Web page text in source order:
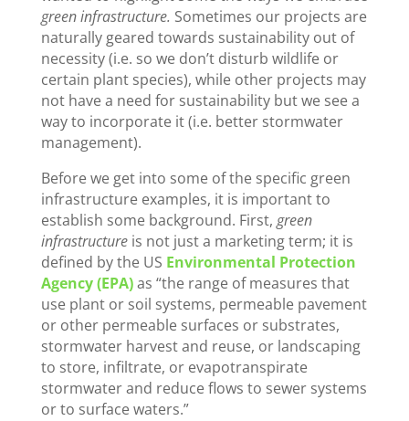
green infrastructure. Sometimes our projects are
naturally geared towards sustainability out of
necessity (i.e. so we don’t disturb wildlife or
certain plant species), while other projects may
not have a need for sustainability but we see a
way to incorporate it (i.e. better stormwater
management).
Before we get into some of the specific green
infrastructure examples, it is important to
establish some background. First, green
infrastructure is not just a marketing term; it is
defined by the US Environmental Protection
Agency (EPA)as “the range of measures that
use plant or soil systems, permeable pavement
or other permeable surfaces or substrates,
stormwater harvest and reuse, or landscaping
to store, infiltrate, or evapotranspirate
stormwater and reduce flows to sewer systems
or to surface waters.”